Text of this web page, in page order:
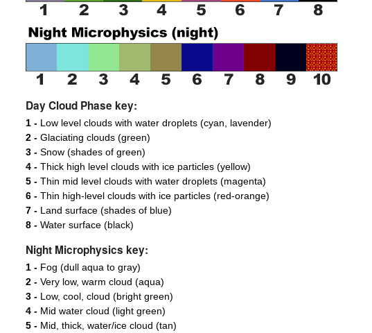
Day Cloud Phase key:
1 -Low level clouds with water droplets (cyan, lavender)
2 -Glaciating clouds (green)
3 -Snow (shades of green)
4 -Thick high level clouds with ice particles (yellow)
5 -Thin mid level clouds with water droplets (magenta)
6 -Thin high-level clouds with ice particles (red-orange)
7 -Land surface (shades of blue)
8 -Water surface (black)
Night Microphysics key:
1 -Fog (dull aqua to gray)
2 -Very low, warm cloud (aqua)
3 -Low, cool, cloud (bright green)
4 -Mid water cloud (light green)
5 -Mid, thick, water/ice cloud (tan)